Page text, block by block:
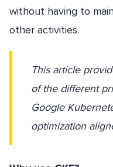
without having to
other activities.
This article
of the different
Google
optimization